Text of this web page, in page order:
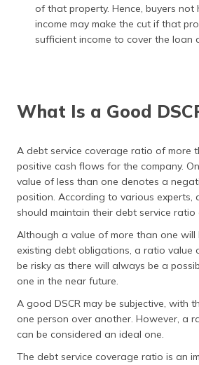
of that property. Hence, buyers not
income may make the cut if that
sufficient income to cover the loan
What Is a Good
A debt service coverage ratio of more
positive cash flows for the company.
value of less than one denotes a
position. According to various experts,
should maintain their debt service ratio
Although a value of more than one
existing debt obligations, a ratio value
be risky as there will always be a
one in the near future.
A good DSCR may be subjective, with
one person over another. However, a
can be considered an ideal one.
The debt service coverage ratio is an